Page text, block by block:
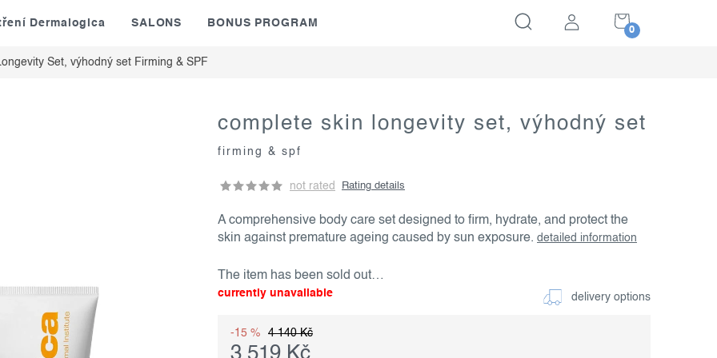
SHOPPING
CART
Dermalogica SALONS BONUS PROGRAM
Set, výhodný set Firming & SPF
complete skin longevity set, výhodný set
firming & spf
not rated Rating details
A comprehensive body care set designed to firm, hydrate, and protect the
skin against premature ageing caused by sun exposure. detailed information
The item has been sold out…
currently unavailable delivery options
4 140 Kč
-15 %